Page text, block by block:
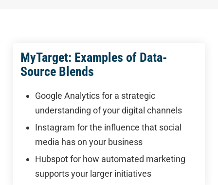
MyTarget: Examples of Data-
Source Blends
Google Analytics for a strategic
understanding of your digital channels
Instagram for the influence that social
media has on your business
Hubspot for how automated marketing
supports your larger initiatives